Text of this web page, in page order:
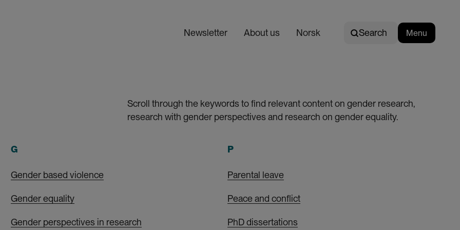
Newsletter About us
E
s
h
Norsk Search Menu
Scroll through the keywords to find relevant content on gender research,
research with gender perspectives and research on gender equality.
G
Gender based violence
Gender equality
Gender perspectives in research
P
Parental leave
Peace and conflict
PhD dissertations